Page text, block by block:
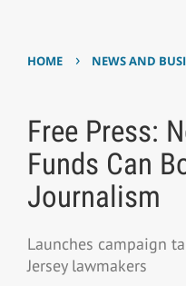
HOME › NEWS AND
Free Press:
Funds Can
Journalism
Launches campaign
Jersey lawmakers